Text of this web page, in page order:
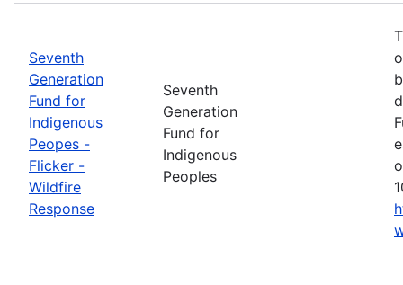
Seventh
Generation
Fund for
Indigenous
Peopes -
Flicker -
Wildfire
Response
Seventh
Generation
Fund for
Indigenous
Peoples